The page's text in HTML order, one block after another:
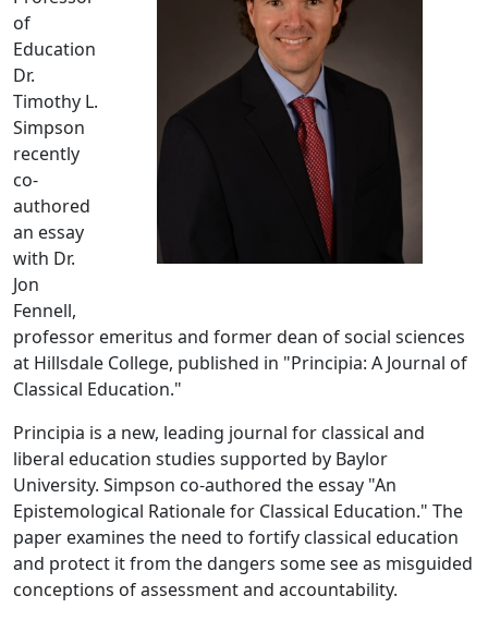
of
Education
Dr.
Timothy L.
Simpson
recently
co-
authored
an essay
with Dr.
Jon
Fennell,
professor emeritus and former dean of social sciences
at Hillsdale College, published in "Principia: A Journal of
Classical Education."
Principia is a new, leading journal for classical and
liberal education studies supported by Baylor
University. Simpson co-authored the essay "An
Epistemological Rationale for Classical Education." The
paper examines the need to fortify classical education
and protect it from the dangers some see as misguided
conceptions of assessment and accountability.